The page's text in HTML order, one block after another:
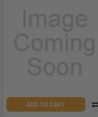
ADD TO CART